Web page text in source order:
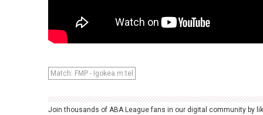
Match: FMP - Igokea m:tel
Join thousands of ABA League fans in our digital community by